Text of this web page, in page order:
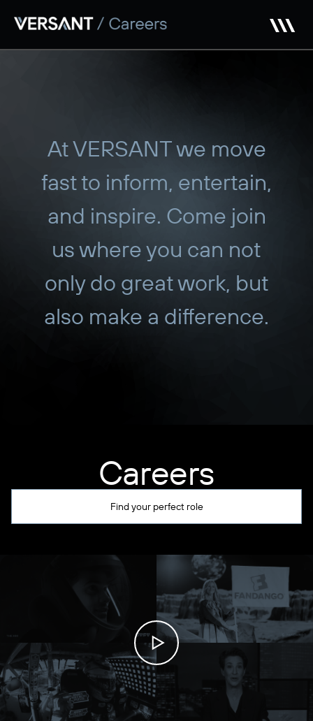
At VERSANT we move
fast to inform, entertain,
and inspire. Come join
us where you can not
only do great work, but
also make a difference.
Careers
Find your perfect role